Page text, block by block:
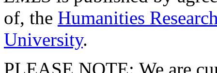
of, the Humanities
University.
PLEASE NOTE: We are